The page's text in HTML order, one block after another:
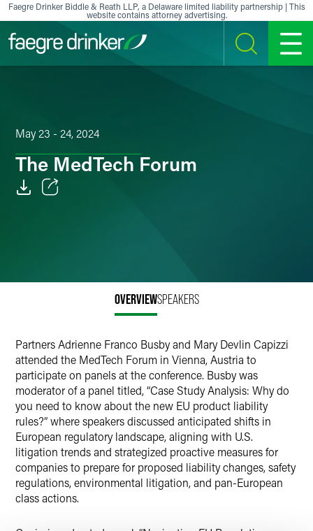
Skip to content
Faegre Drinker Biddle & Reath LLP, a Delaware limited liability partnership | This
website contains attorney advertising.
SEARCH MENU
May 23 - 24, 2024
The MedTech Forum
OVERVIEWSPEAKERS
Partners Adrienne Franco Busby and Mary Devlin Capizzi
attended the MedTech Forum in Vienna, Austria to
participate on panels at the conference. Busby was
moderator of a panel titled, “Case Study Analysis: Why do
you need to know about the new EU product liability
rules?” where speakers discussed anticipated shifts in
European regulatory landscape, aligning with U.S.
litigation trends and strategized proactive measures for
companies to prepare for proposed liability changes, safety
regulations, environmental litigation, and pan-European
class actions.